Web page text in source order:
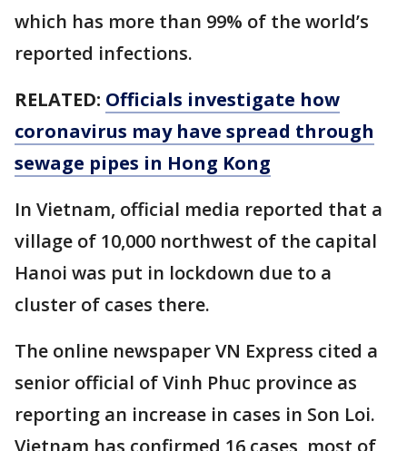
which has more than 99% of the world’s
reported infections.
RELATED: Officials investigate how
coronavirus may have spread through
sewage pipes in Hong Kong
In Vietnam, official media reported that a
village of 10,000 northwest of the capital
Hanoi was put in lockdown due to a
cluster of cases there.
The online newspaper VN Express cited a
senior official of Vinh Phuc province as
reporting an increase in cases in Son Loi.
Vietnam has confirmed 16 cases, most of